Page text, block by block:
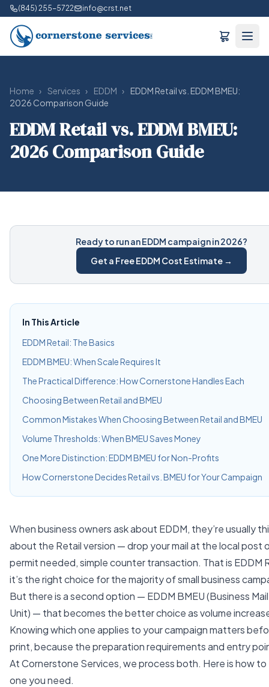
(845) 255-5722 info@crst.net
Home › Services › EDDM › EDDM Retail vs. EDDM BMEU:
2026 Comparison Guide
EDDM Retail vs. EDDM BMEU:
2026 Comparison Guide
Ready to run an EDDM campaign in 2026?
Get a Free EDDM Cost Estimate →
In This Article
EDDM Retail: The Basics
EDDM BMEU: When Scale Requires It
The Practical Difference: How Cornerstone Handles Each
Choosing Between Retail and BMEU
Common Mistakes When Choosing Between Retail and BMEU
Volume Thresholds: When BMEU Saves Money
One More Distinction: EDDM BMEU for Non-Profits
How Cornerstone Decides Retail vs. BMEU for Your Campaign
When business owners ask about EDDM, they’re usually
about the Retail version — drop your mail at the local post
permit needed, simple counter transaction. That is EDDM
it’s the right choice for the majority of small business
But there is a second option — EDDM BMEU (Business
Unit) — that becomes the better choice as volume
Knowing which one applies to your campaign matters
print, because the preparation requirements and entry
AtCornerstone Services, we process both. Here is how
one you need.